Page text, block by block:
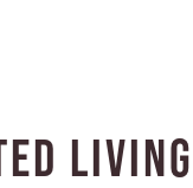
Living